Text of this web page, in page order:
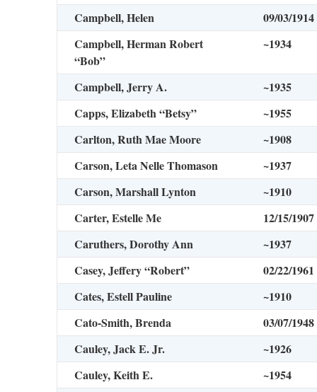
Campbell, Helen
09/03/1914
Campbell, Herman Robert
“Bob”
~1934
Campbell, Jerry A.
~1935
Capps, Elizabeth “Betsy”
~1955
Carlton, Ruth Mae Moore
~1908
Carson, Leta Nelle Thomason
~1937
Carson, Marshall Lynton
~1910
Carter, Estelle Me
12/15/1907
Caruthers, Dorothy Ann
~1937
Casey, Jeffery “Robert”
02/22/1961
Cates, Estell Pauline
~1910
Cato-Smith, Brenda
03/07/1948
Cauley, Jack E. Jr.
~1926
Cauley, Keith E.
~1954